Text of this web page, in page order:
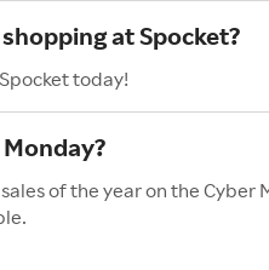
at Spocket?
today!
of the year on the Cyber